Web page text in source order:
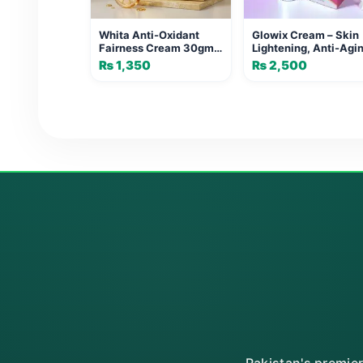
Whita Anti-Oxidant
Fairness Cream 30gm
by Dermaglian
₨1,350
Glowix Cream – Skin
Lightening, Anti-
& Dark Spot Treatment
₨2,500